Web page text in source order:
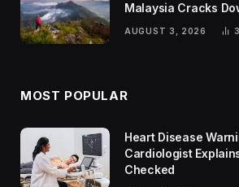
Malaysia Cracks
AUGUST 3, 2026
MOST POPULAR
Heart Disease
Cardiologist
Checked